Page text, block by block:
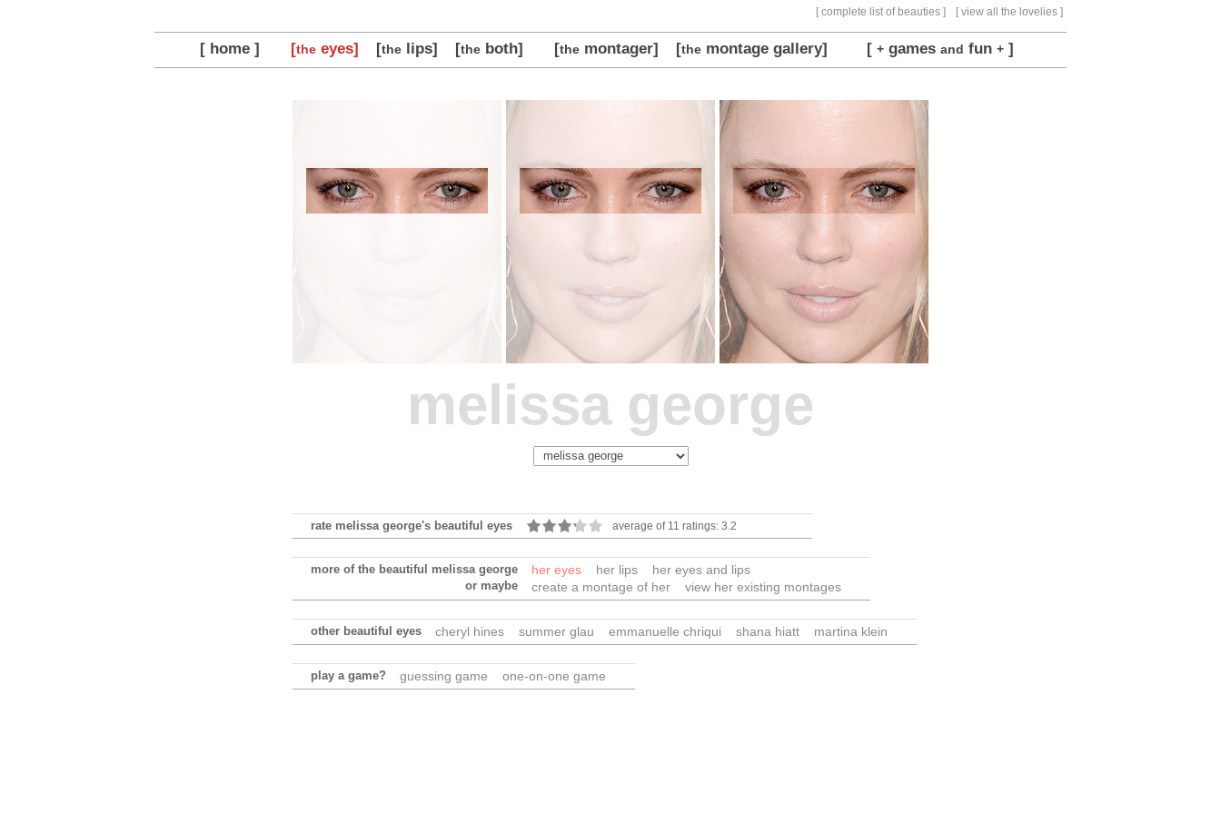
[ complete list of beauties ] [ view all the lovelies ]
[ home ] [theeyes] [thelips] [theboth] [themontager] [themontage gallery] [ +games and fun +]
melissa george
rate melissa george's beautiful eyes average of 11 ratings: 3.2
more of the beautiful melissa george
or maybe
her eyes her lips
her eyes and lips
create a montage of her
view her existing montages
other beautiful eyes cheryl hines summer glau emmanuelle chriqui shana hiatt martina klein
play a game? guessing game one-on-one game